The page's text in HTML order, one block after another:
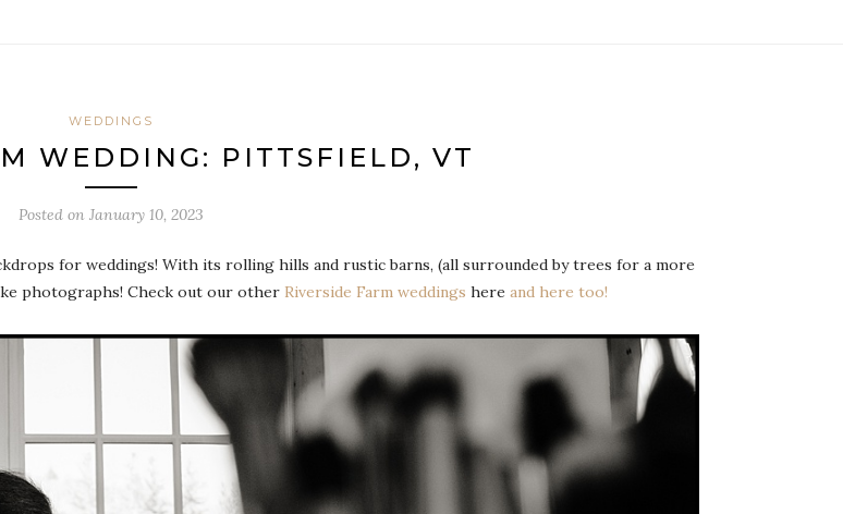
WEDDINGS
WEDDING: PITTSFIELD, VT
Posted on January 10, 2023
for weddings! With its rolling hills and rustic barns, (all surrounded by trees for a more
photographs! Check out our other Riverside Farm weddings here and here too!